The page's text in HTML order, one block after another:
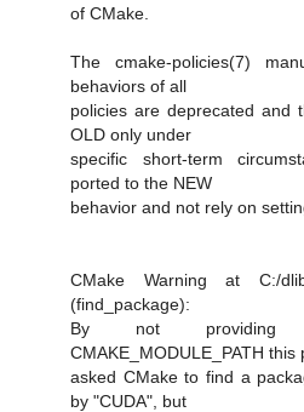
of CMake.
The cmake-policies(7)
behaviors of all
policies are deprecated and
OLD only under
specific short-term
ported to the NEW
behavior and not rely on
CMake Warning at C:/dlib-
(find_package):
By not providing
CMAKE_MODULE_PATH this
asked CMake to find a
by "CUDA", but